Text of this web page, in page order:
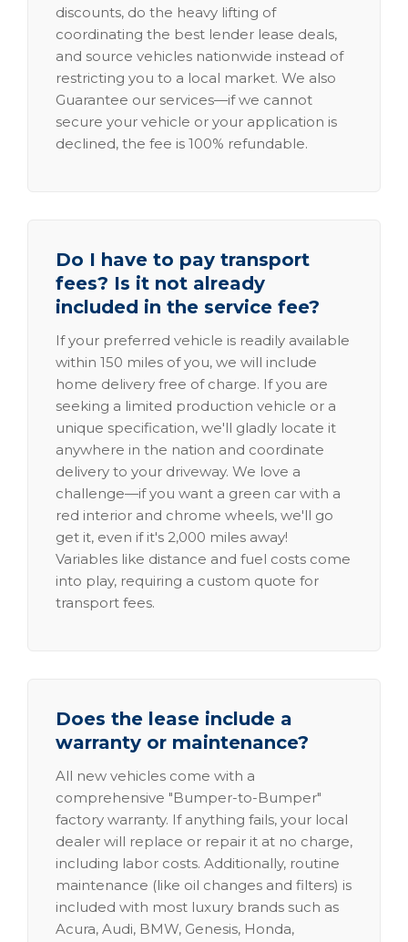
discounts, do the heavy lifting of
coordinating the best lender lease deals,
and source vehicles nationwide instead of
restricting you to a local market. We also
Guarantee our services—if we cannot
secure your vehicle or your application is
declined, the fee is 100% refundable.
Do I have to pay transport
fees? Is it not already
included in the service fee?
If your preferred vehicle is readily available
within 150 miles of you, we will include
home delivery free of charge. If you are
seeking a limited production vehicle or a
unique specification, we'll gladly locate it
anywhere in the nation and coordinate
delivery to your driveway. We love a
challenge—if you want a green car with a
red interior and chrome wheels, we'll go
get it, even if it's 2,000 miles away!
Variables like distance and fuel costs come
into play, requiring a custom quote for
transport fees.
Does the lease include a
warranty or maintenance?
All new vehicles come with a
comprehensive "Bumper-to-Bumper"
factory warranty. If anything fails, your local
dealer will replace or repair it at no charge,
including labor costs. Additionally, routine
maintenance (like oil changes and filters) is
included with most luxury brands such as
Acura, Audi, BMW, Genesis, Honda,